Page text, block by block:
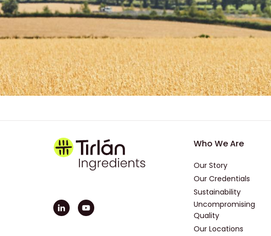
Footer -
Who We Are
Our Story
Our Credentials
Sustainability
Uncompromising
Quality
Our Locations